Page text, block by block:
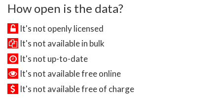
How open is the data?
It's not openly licensed
It's not available in bulk
It's not up-to-date
It's not available free online
It's not available free of charge